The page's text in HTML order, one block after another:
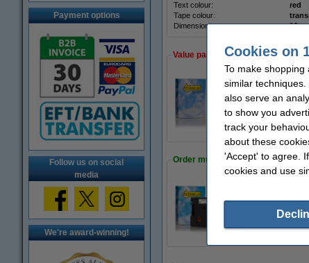
Payment options
Follow us on social
media
We're award-winning!
Text colour:
red
Tape colour:
Dimensions:
Value pack!
Dymo
Order multipack
123ink version
Cookies on
To make shopping
similar
also serve an
to show you
track your
about these
'Accept' to agree.
cookies and use